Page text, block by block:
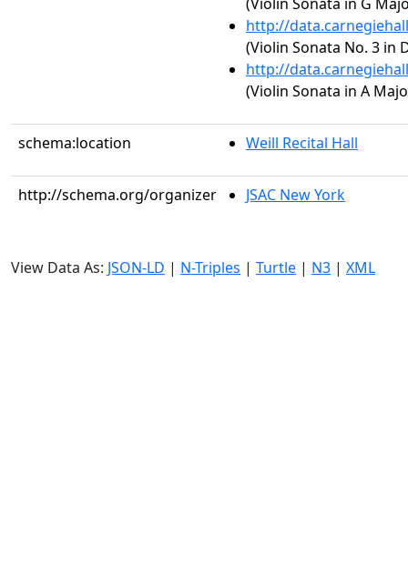
http://
(Violin Sonata No. 3 in
http://
(Violin Sonata in A
schema:location Weill Recital Hall
http://schema.org/organizer JSAC New York
View Data As: JSON-LD | N-Triples | Turtle | N3 | XML